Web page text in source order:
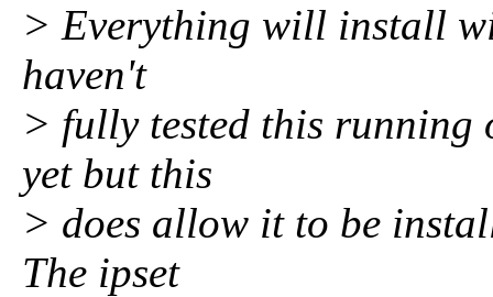
> Everything will install
haven't
> fully tested this running
yet but this
> does allow it to be
The ipset